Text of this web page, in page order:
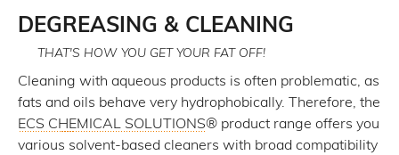
DEGREASING & CLEANING
THAT'S HOW YOU GET YOUR FAT OFF!
Cleaning with aqueous products is often problematic, as
fats and oils behave very hydrophobically. Therefore, the
ECS CHEMICAL SOLUTIONS® product range offers you
various solvent-based cleaners with broad compatibility